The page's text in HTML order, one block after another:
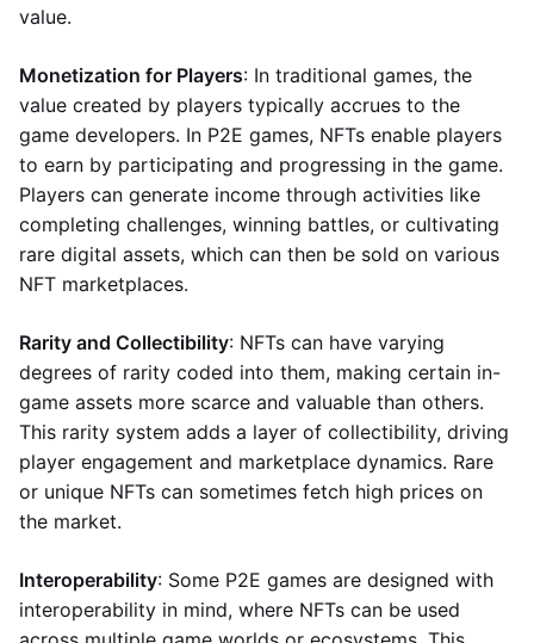
value.
Monetization for Players: In traditional games, the
value created by players typically accrues to the
game developers. In P2E games, NFTs enable players
to earn by participating and progressing in the game.
Players can generate income through activities like
completing challenges, winning battles, or cultivating
rare digital assets, which can then be sold on various
NFT marketplaces.
Rarity and Collectibility: NFTs can have varying
degrees of rarity coded into them, making certain in-
game assets more scarce and valuable than others.
This rarity system adds a layer of collectibility, driving
player engagement and marketplace dynamics. Rare
or unique NFTs can sometimes fetch high prices on
the market.
Interoperability: Some P2E games are designed with
interoperability in mind, where NFTs can be used